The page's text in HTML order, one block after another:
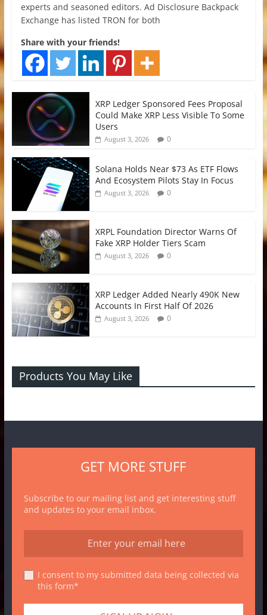
experts and seasoned editors. Ad Disclosure Backpack
Exchange has listed TRON for both
Share with your friends!
XRP Ledger Sponsored Fees Proposal
Could Make XRP Less Visible To Some
Users
August 3, 2026 0
Solana Holds Near $73 As ETF Flows
And Ecosystem Pilots Stay In Focus
August 3, 2026 0
XRPL Foundation Director Warns Of
Fake XRP Holder Tiers Scam
August 3, 2026 0
XRP Ledger Added Nearly 490K New
Accounts In First Half Of 2026
August 3, 2026 0
Products You May Like
GET MORE STUFF
Subscribe to our mailing list and get interesting stuff
and updates to your email inbox.
I consent to my submitted data being collected via
this form*